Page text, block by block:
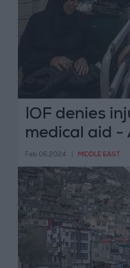
IOF denies
medical aid -
Feb 06,2024 MIDDLE EAST